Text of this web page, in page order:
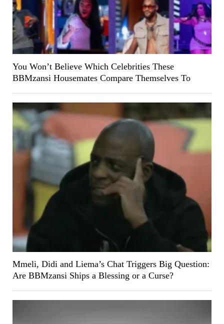
You Won’t Believe Which Celebrities These
BBMzansi Housemates Compare Themselves To
Mmeli, Didi and Liema’s Chat Triggers Big Question:
Are BBMzansi Ships a Blessing or a Curse?